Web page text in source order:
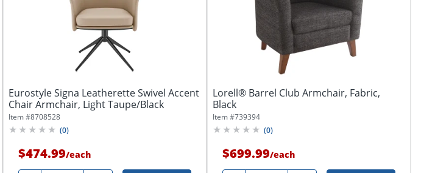
Eurostyle Signa Leatherette Swivel Accent
Chair Armchair, Light Taupe/Black
Item #8708528
(0)
$474.99/each
Lorell® Barrel Club Armchair, Fabric,
Black
Item #739394
(0)
$699.99/each